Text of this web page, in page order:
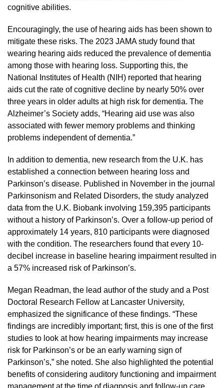
cognitive abilities.
Encouragingly, the use of hearing aids has been shown to
mitigate these risks. The 2023 JAMA study found that
wearing hearing aids reduced the prevalence of dementia
among those with hearing loss. Supporting this, the
National Institutes of Health (NIH) reported that hearing
aids cut the rate of cognitive decline by nearly 50% over
three years in older adults at high risk for dementia. The
Alzheimer’s Society adds, “Hearing aid use was also
associated with fewer memory problems and thinking
problems independent of dementia.”
In addition to dementia, new research from the U.K. has
established a connection between hearing loss and
Parkinson’s disease. Published in November in the journal
Parkinsonism and Related Disorders, the study analyzed
data from the U.K. Biobank involving 159,395 participants
without a history of Parkinson’s. Over a follow-up period of
approximately 14 years, 810 participants were diagnosed
with the condition. The researchers found that every 10-
decibel increase in baseline hearing impairment resulted in
a 57% increased risk of Parkinson’s.
Megan Readman, the lead author of the study and a Post
Doctoral Research Fellow at Lancaster University,
emphasized the significance of these findings. “These
findings are incredibly important; first, this is one of the first
studies to look at how hearing impairments may increase
risk for Parkinson’s or be an early warning sign of
Parkinson’s,” she noted. She also highlighted the potential
benefits of considering auditory functioning and impairment
management at the time of diagnosis and follow-up care,